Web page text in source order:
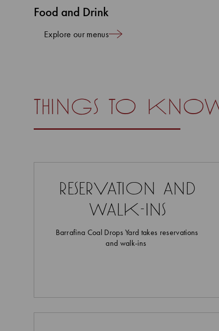
Food and Drink
Explore our menus
things to
reservation and
walk-ins
Barrafina Coal Drops Yard takes reservations
and walk-ins